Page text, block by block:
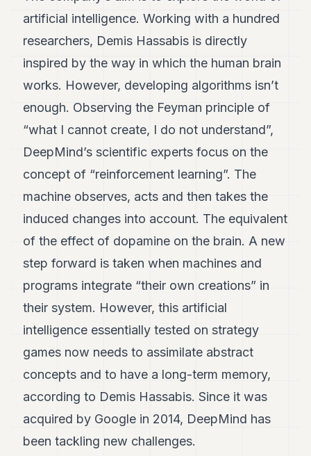
artificial intelligence. Working with a hundred
researchers, Demis Hassabis is directly
inspired by the way in which the human brain
works. However, developing algorithms isn’t
enough. Observing the Feyman principle of
“what I cannot create, I do not understand”,
DeepMind’s scientific experts focus on the
concept of “reinforcement learning”. The
machine observes, acts and then takes the
induced changes into account. The equivalent
of the effect of dopamine on the brain. A new
step forward is taken when machines and
programs integrate “their own creations” in
their system. However, this artificial
intelligence essentially tested on strategy
games now needs to assimilate abstract
concepts and to have a long-term memory,
according to Demis Hassabis. Since it was
acquired by Google in 2014, DeepMind has
been tackling new challenges.